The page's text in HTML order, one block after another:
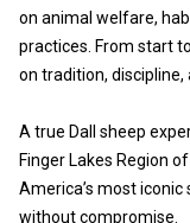
on animal welfare,
practices. From start
on tradition, discipline,
A true Dall sheep
Finger Lakes Region
America’s most
without compromise.